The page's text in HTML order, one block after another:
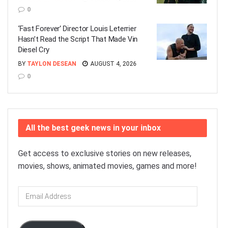
0
‘Fast Forever’ Director Louis Leterrier
Hasn’t Read the Script That Made Vin
Diesel Cry
BY TAYLON DESEAN
AUGUST 4, 2026
0
All the best geek news in your inbox
Get access to exclusive stories on new releases,
movies, shows, animated movies, games and more!
Email
Address